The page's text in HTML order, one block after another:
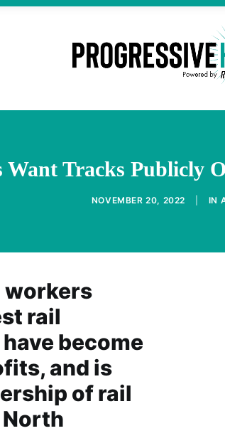
Tracks Publicly
NOVEMBER 20, 2022 IN
workers
rail
become
and is
of rail